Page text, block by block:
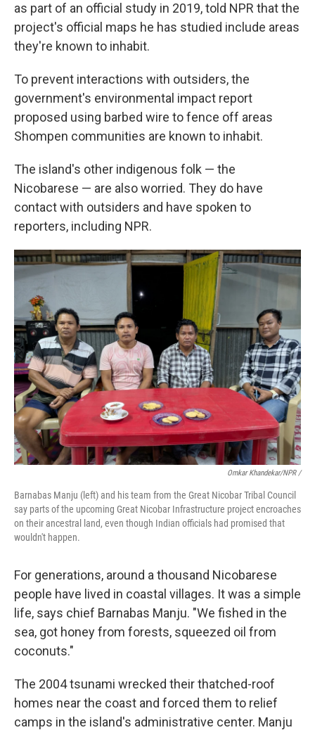
as part of an official study in 2019, told NPR that the
project's official maps he has studied include areas
they're known to inhabit.
To prevent interactions with outsiders, the
government's environmental impact report
proposed using barbed wire to fence off areas
Shompen communities are known to inhabit.
The island's other indigenous folk — the
Nicobarese — are also worried. They do have
contact with outsiders and have spoken to
reporters, including NPR.
Omkar Khandekar/NPR /
Barnabas Manju (left) and his team from the Great Nicobar Tribal Council
say parts of the upcoming Great Nicobar Infrastructure project encroaches
on their ancestral land, even though Indian officials had promised that
wouldn't happen.
For generations, around a thousand Nicobarese
people have lived in coastal villages. It was a simple
life, says chief Barnabas Manju. "We fished in the
sea, got honey from forests, squeezed oil from
coconuts."
The 2004 tsunami wrecked their thatched-roof
homes near the coast and forced them to relief
camps in the island's administrative center. Manju